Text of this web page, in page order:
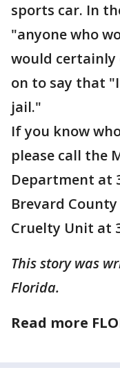
sports car. In
"anyone who
would certainly
on to say that
jail."
If you know
please call the
Department at
Brevard
Cruelty Unit at
This story was
Florida.
Read more